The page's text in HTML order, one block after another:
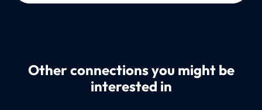
Other connections you might be
interested in